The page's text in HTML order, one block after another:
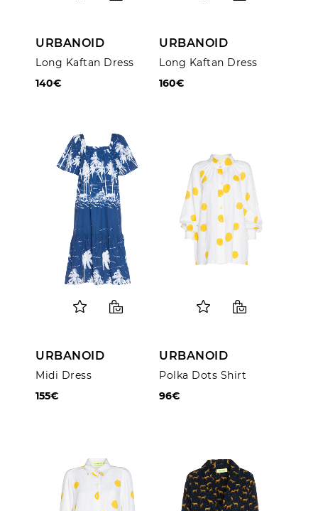
Long Kaftan Dress
URBANOID
140€
Long Kaftan Dress
URBANOID
160€
Midi Dress
URBANOID
155€
Polka Dots Shirt
URBANOID
96€